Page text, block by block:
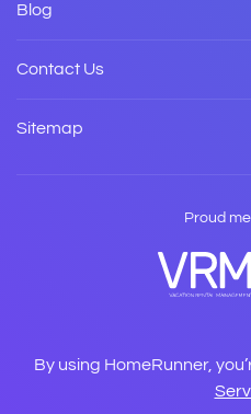
Blog
Contact Us
Sitemap
Proud
By using HomeRunner,